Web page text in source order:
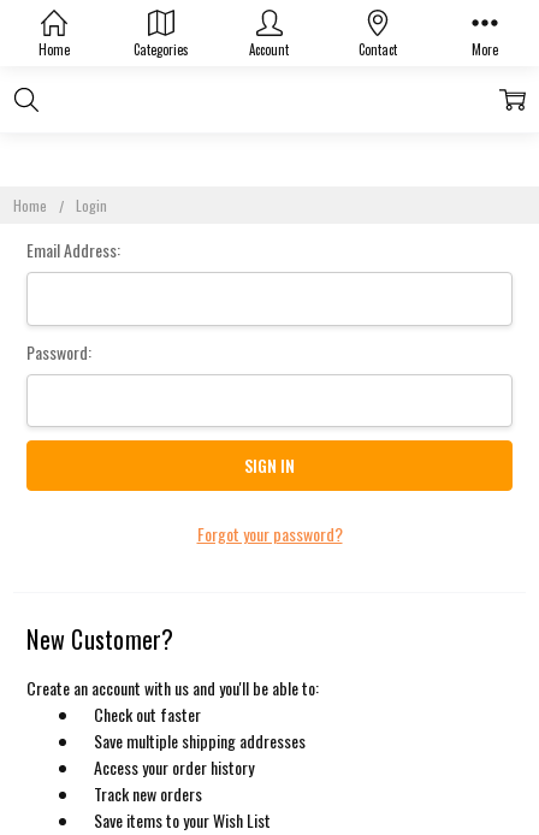
Home Categories Account Contact More
Home Login
Sign In
Email Address:
Password:
Forgot your password?
New Customer?
Create an account with us and you'll be able to:
Check out faster
Save multiple shipping addresses
Access your order history
Track new orders
Save items to your Wish List